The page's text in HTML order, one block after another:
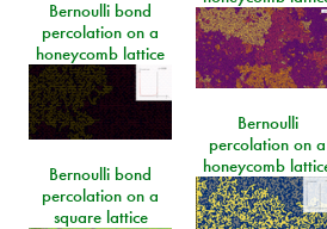
Bernoulli bond
percolation on a
honeycomb lattice
Bernoulli
percolation on a
honeycomb
Bernoulli bond
percolation on a
square lattice